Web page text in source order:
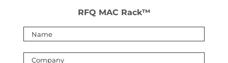
RFQ MAC Rack™
leave